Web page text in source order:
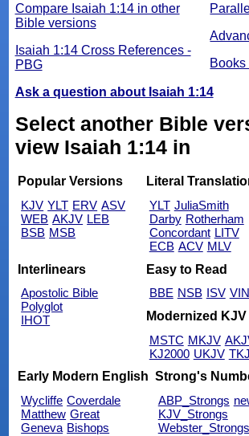
Compare Isaiah 1:14 in other
Bible versions
Isaiah 1:14 Cross References -
PBG
Ask a question about Isaiah 1:14
Select another Bible
view Isaiah 1:14 in
Popular Versions
KJV YLT ERV ASV
WEB AKJV LEB
BSB MSB
Literal
YLT JuliaSmith
Darby Rotherham
Concordant LITV
ECB ACV MLV
Interlinears
Apostolic Bible
Polyglot
IHOT
Easy to Read
BBE NSB ISV VIN
Modernized KJV
MSTC MKJV
KJ2000 UKJV
Early Modern English
Wycliffe Coverdale
Matthew Great
Geneva Bishops
Strong's
ABP_Strongs
KJV_Strongs
Webster_Strongs